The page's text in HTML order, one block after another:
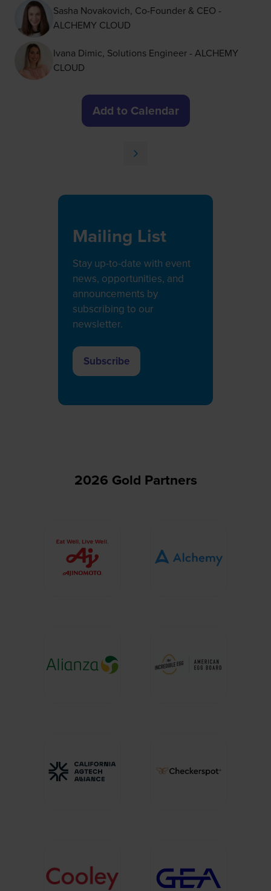
Sasha Novakovich, Co-Founder & CEO -
ALCHEMY CLOUD
Ivana Dimic, Solutions Engineer - ALCHEMY
CLOUD
Add to Calendar
Mailing List
Stay up-to-date with event
news, opportunities, and
announcements by
subscribing to our
newsletter.
Subscribe
(opens
2026 Gold Partners